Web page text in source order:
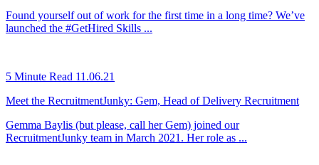
Found yourself out of work for the first time in a long time? We’ve
launched the #GetHired Skills ...
5 Minute Read 11.06.21
Meet the RecruitmentJunky: Gem, Head of Delivery Recruitment
Gemma Baylis (but please, call her Gem) joined our
RecruitmentJunky team in March 2021. Her role as ...